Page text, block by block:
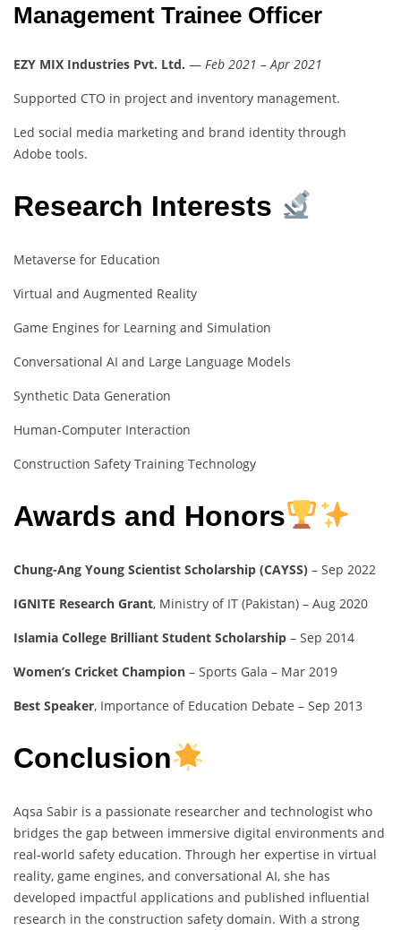
Management Trainee Officer
EZY MIX Industries Pvt. Ltd. — Feb 2021 – Apr 2021
Supported CTO in project and inventory management.
Led social media marketing and brand identity through
Adobe tools.
Research Interests
Metaverse for Education
Virtual and Augmented Reality
Game Engines for Learning and Simulation
Conversational AI and Large Language Models
Synthetic Data Generation
Human-Computer Interaction
Construction Safety Training Technology
Awards and Honors
Chung-Ang Young Scientist Scholarship (CAYSS) – Sep 2022
IGNITE Research Grant, Ministry of IT (Pakistan) – Aug 2020
Islamia College Brilliant Student Scholarship – Sep 2014
Women’s Cricket Champion – Sports Gala – Mar 2019
Best Speaker, Importance of Education Debate – Sep 2013
Conclusion
Aqsa Sabir is a passionate researcher and technologist who
bridges the gap between immersive digital environments and
real-world safety education. Through her expertise in virtual
reality, game engines, and conversational AI, she has
developed impactful applications and published influential
research in the construction safety domain. With a strong